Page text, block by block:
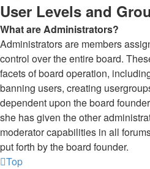
User Levels and
What are Administrators?
Administrators are members
control over the entire board.
facets of board operation,
banning users, creating
dependent upon the board
she has given the other
moderator capabilities in all
put forth by the board founder.
Top